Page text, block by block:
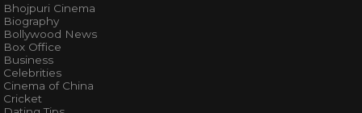
Bhojpuri Cinema
Biography
Bollywood News
Box Office
Business
Celebrities
Cinema of China
Cricket